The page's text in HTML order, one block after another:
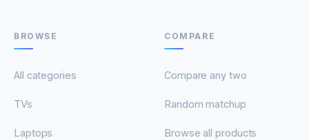
BROWSE
All categories
TVs
Laptops
COMPARE
Compare any two
Random matchup
Browse all products